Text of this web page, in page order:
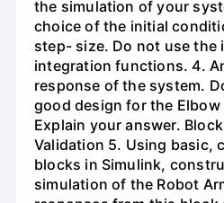
the simulation of your
choice of the initial
step- size. Do not use the
integration functions. 4.
response of the system.
good design for the
Explain your answer.
Validation 5. Using basic,
blocks in Simulink,
simulation of the Robot